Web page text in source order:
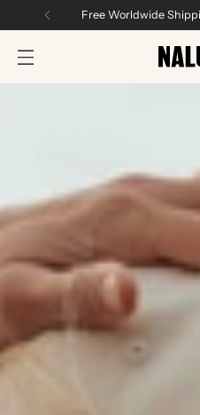
Free Worldwide